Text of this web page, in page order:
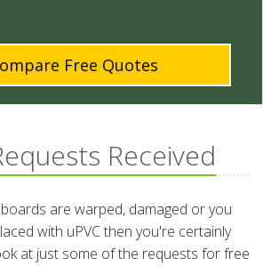
Free Quotes
Received
are warped, damaged or you
with uPVC then you're certainly
at just some of the requests for free